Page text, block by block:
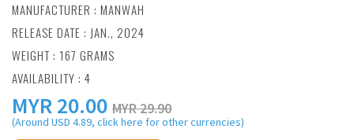
MANUFACTURER : MANWAH
RELEASE DATE : JAN., 2024
WEIGHT : 167 GRAMS
AVAILABILITY : 4
MYR20.00 MYR 29.90
(Around USD 4.89, click here for other currencies)